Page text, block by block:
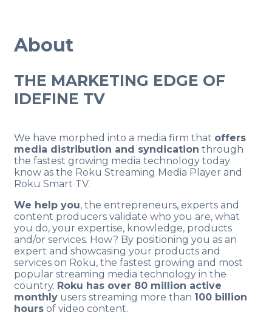
About
THE MARKETING EDGE OF
IDEFINE TV
We have morphed into a media firm that offers
media distribution and syndication through
the fastest growing media technology today
know as the Roku Streaming Media Player and
Roku Smart TV.
We help you, the entrepreneurs, experts and
content producers validate who you are, what
you do, your expertise, knowledge, products
and/or services. How? By positioning you as an
expert and showcasing your products and
services on Roku, the fastest growing and most
popular streaming media technology in the
country. Roku has over 80 million active
monthly users streaming more than 100 billion
hours of video content.